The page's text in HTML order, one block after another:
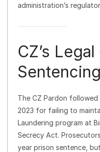
administration’s
CZ’s
Sentencing
The CZ Pardon followed
2023 for failing to
Laundering program at
Secrecy Act.
year prison sentence,